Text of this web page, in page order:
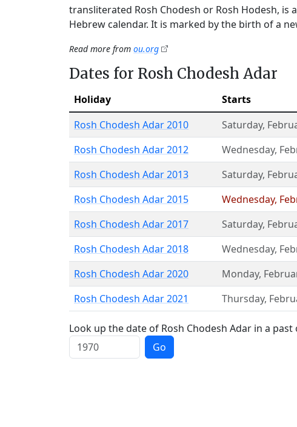
transliterated Rosh Chodesh or Rosh Hodesh,
Hebrew calendar. It is marked by the birth of a
Read more from ou.org
Dates for Rosh Chodesh Adar
Holiday Starts
Rosh Chodesh Adar 2010
Saturday,
Rosh Chodesh Adar 2012 Wednesday,
Rosh Chodesh Adar 2013 Saturday,
Rosh Chodesh Adar 2015 Wednesday,
Rosh Chodesh Adar 2017 Saturday,
Rosh Chodesh Adar 2018 Wednesday,
Rosh Chodesh Adar 2020 Monday,
Rosh Chodesh Adar 2021 Thursday,
Look up the date of Rosh Chodesh Adar in a
Go